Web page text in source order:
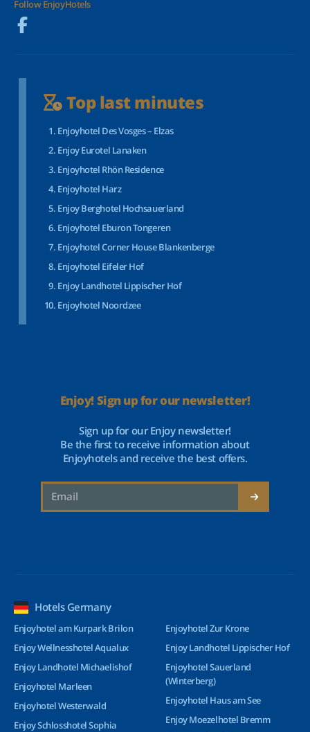
Follow EnjoyHotels
Top last minutes
Enjoyhotel Des Vosges – Elzas
Enjoy Eurotel Lanaken
Enjoyhotel Rhön Residence
Enjoyhotel Harz
Enjoy Berghotel Hochsauerland
Enjoyhotel Eburon Tongeren
Enjoyhotel Corner House Blankenberge
Enjoyhotel Eifeler Hof
Enjoy Landhotel Lippischer Hof
Enjoyhotel Noordzee
Enjoy! Sign up for our newsletter!
Sign up for our Enjoy newsletter!
Be the first to receive information about
Enjoyhotels and receive the best offers.
Hotels Germany
Enjoyhotel am Kurpark Brilon
Enjoy Wellnesshotel Aqualux
Enjoy Landhotel Michaelishof
Enjoyhotel Marleen
Enjoyhotel Westerwald
Enjoy Schlosshotel Sophia
Enjoyhotel Zur Krone
Enjoy Landhotel Lippischer Hof
Enjoyhotel Sauerland
(Winterberg)
Enjoyhotel Haus am See
Enjoy Moezelhotel Bremm